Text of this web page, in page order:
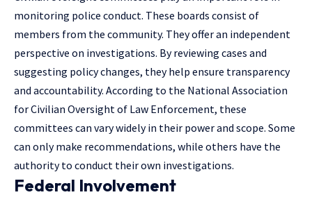
monitoring police conduct. These boards consist of
members from the community. They offer an independent
perspective on investigations. By reviewing cases and
suggesting policy changes, they help ensure transparency
and accountability. According to the National Association
for Civilian Oversight of Law Enforcement, these
committees can vary widely in their power and scope. Some
can only make recommendations, while others have the
authority to conduct their own investigations.
Federal Involvement